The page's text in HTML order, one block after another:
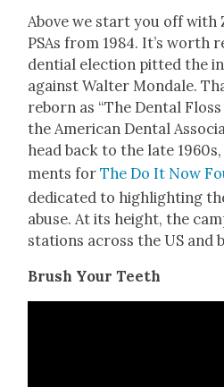
Above we start you off with
PSAs from 1984. It’s
den­tial elec­tion pit­ted the
against Wal­ter Mon­dale.
reborn as “The Den­tal
the Amer­i­can Den­tal
head back to the late
ments forThe Do It Now
ded­i­cat­ed to high­light­ing
abuse. At its height, the
sta­tions across the US and
Brush Your Teeth